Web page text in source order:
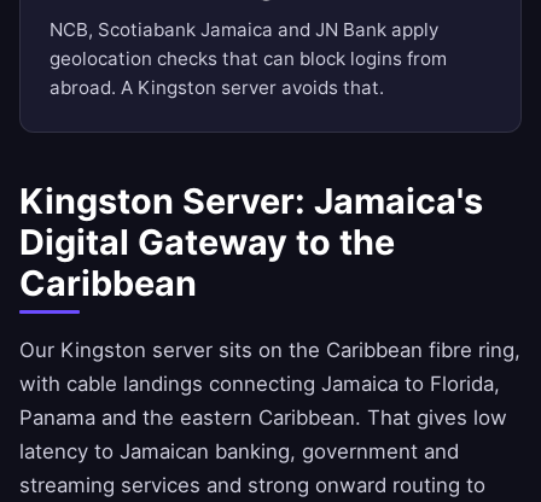
NCB, Scotiabank Jamaica and JN Bank apply
geolocation checks that can block logins from
abroad. A Kingston server avoids that.
Kingston Server: Jamaica's
Digital Gateway to the
Caribbean
Our Kingston server sits on the Caribbean fibre ring,
with cable landings connecting Jamaica to Florida,
Panama and the eastern Caribbean. That gives low
latency to Jamaican banking, government and
streaming services and strong onward routing to